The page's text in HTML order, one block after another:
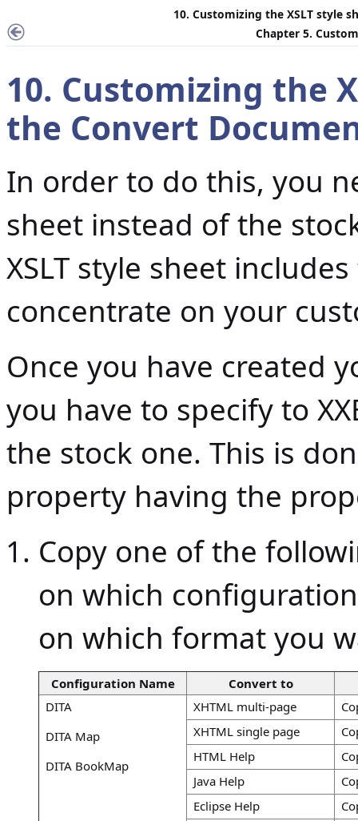
10. Customizing the XSLT style
Chapter 5.
10. Customizing the
the Convert
In order to do this, you
sheet instead of the
XSLT style sheet
concentrate on your
Once you have created
you have to specify to
the stock one. This is
property having the
Copy one of the
on which
on which format you
Configuration Name
Convert to
DITA
DITA Map
DITA BookMap
XHTML multi-page
XHTML single page
HTML Help
Java Help
Eclipse Help